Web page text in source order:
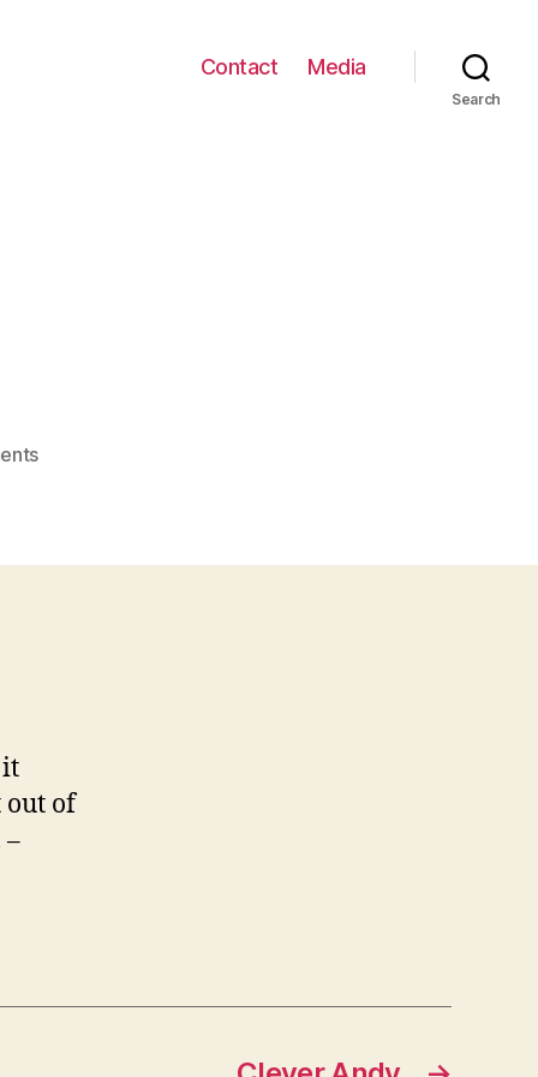
Contact Media
Search
on
it
out of
–